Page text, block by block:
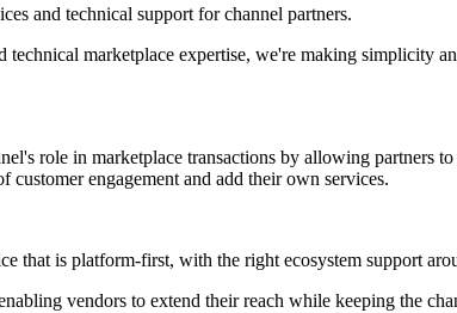
and technical support for channel partners.
marketplace expertise, we're making simplicity
role in marketplace transactions by allowing partners
engagement and add their own services.
that is platform-first, with the right ecosystem support
vendors to extend their reach while keeping the